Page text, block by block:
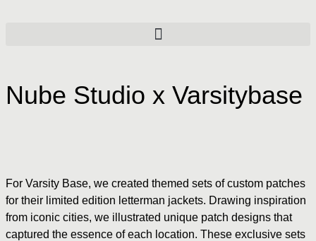
Nube Studio x Varsitybase
For Varsity Base, we created themed sets of custom patches
for their limited edition letterman jackets. Drawing inspiration
from iconic cities, we illustrated unique patch designs that
captured the essence of each location. These exclusive sets